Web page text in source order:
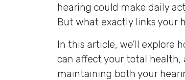
hearing could make daily
But what exactly links your
In this article, we’ll explore
can affect your total health,
maintaining both your